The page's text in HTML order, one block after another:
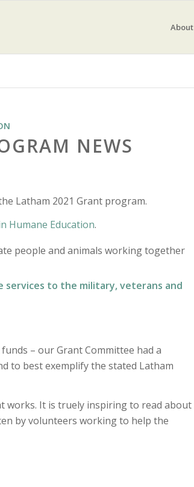
About
NEWS
Latham 2021 Grant program.
Humane Education.
people and animals working together
services to the military, veterans and
– our Grant Committee had a
to best exemplify the stated Latham
works. It is truely inspiring to read about
by volunteers working to help the